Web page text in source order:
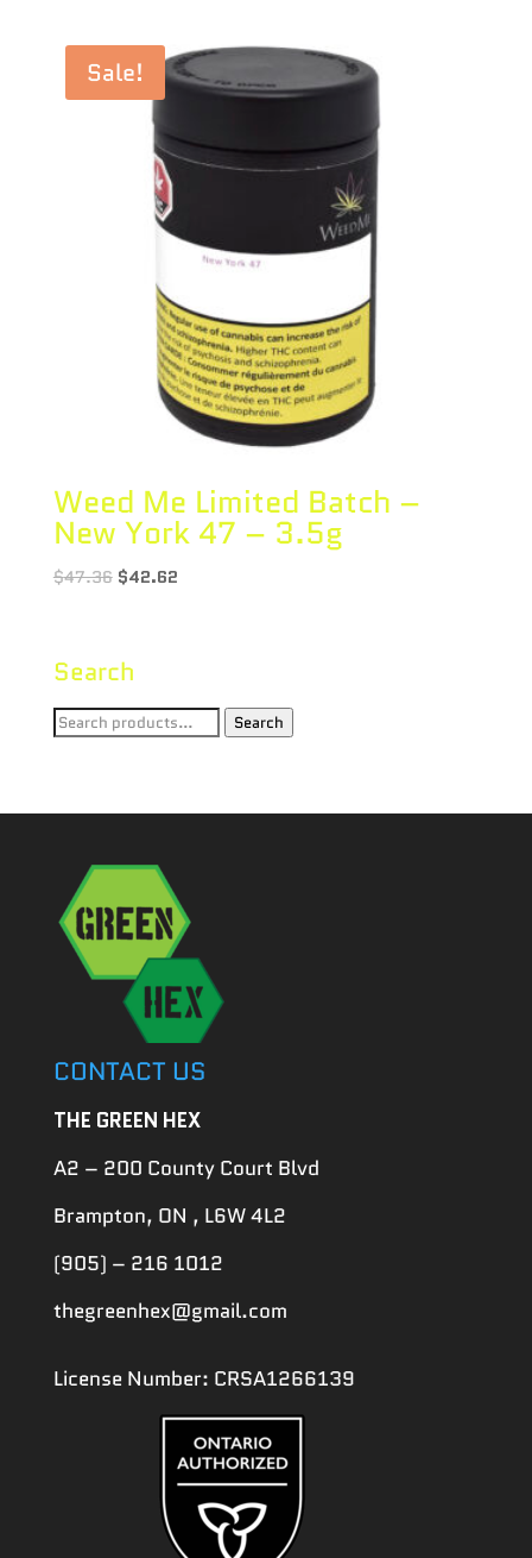
Sale!
Weed Me Limited Batch –
New York 47 – 3.5g
$47.36 $42.62
Search
Search
Search
CONTACT US
THE GREEN HEX
A2 – 200 County Court Blvd
Brampton, ON , L6W 4L2
(905) – 216 1012
thegreenhex@gmail.com
License Number: CRSA1266139